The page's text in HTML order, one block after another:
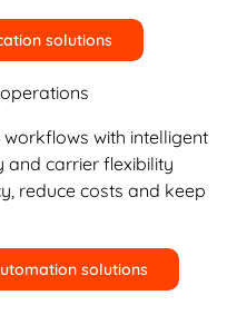
solutions
with intelligent
and carrier flexibility
reduce costs and keep
solutions